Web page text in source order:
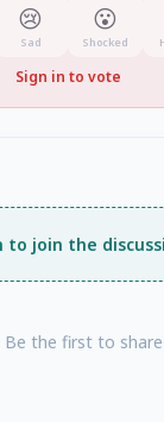
😢
Sad
😮
Shocked
Sign in to vote
to join the
the first to